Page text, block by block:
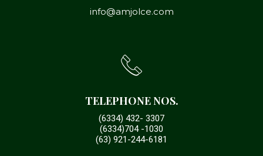
TELEPHONE NOS.
(6334) 432- 3307
(6334)704 -1030
(63) 921-244-6181
info@amjolce.com